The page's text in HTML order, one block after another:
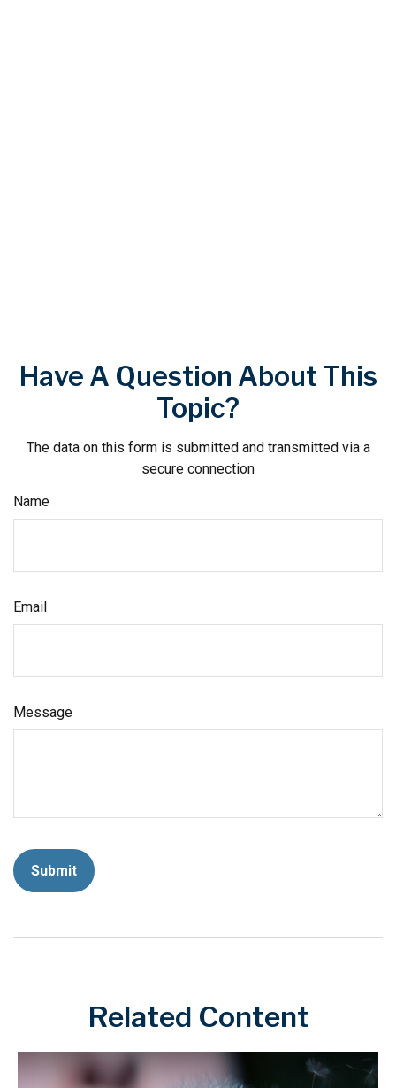
Have A Question About This
Topic?
The data on this form is submitted and transmitted via a
secure connection
Name
Email
Message
Related Content